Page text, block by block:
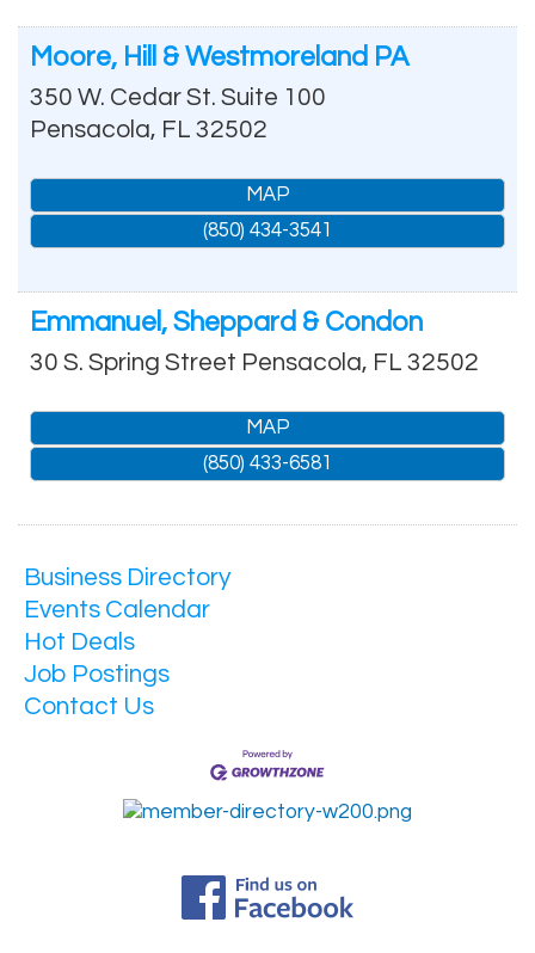
Moore, Hill & Westmoreland PA
350 W. Cedar St. Suite 100
Pensacola, FL 32502
MAP
(850) 434-3541
Emmanuel, Sheppard & Condon
30 S. Spring Street Pensacola, FL 32502
MAP
(850) 433-6581
Business Directory
Events Calendar
Hot Deals
Job Postings
Contact Us